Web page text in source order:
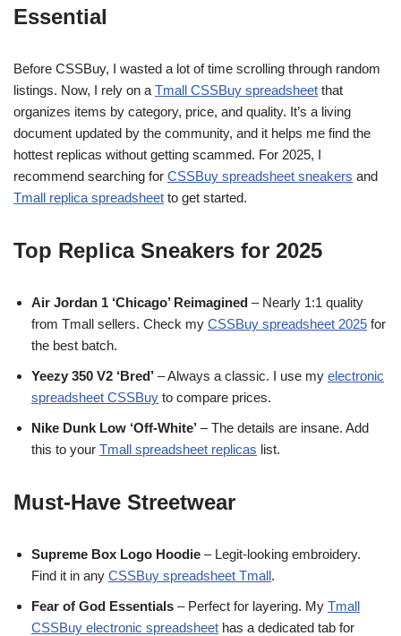
Essential
Before CSSBuy, I wasted a lot of time scrolling through random
listings. Now, I rely on a Tmall CSSBuy spreadsheet that
organizes items by category, price, and quality. It’s a living
document updated by the community, and it helps me find the
hottest replicas without getting scammed. For 2025, I
recommend searching for CSSBuy spreadsheet sneakers and
Tmall replica spreadsheet to get started.
Top Replica Sneakers for 2025
Air Jordan 1 ‘Chicago’ Reimagined – Nearly 1:1 quality
from Tmall sellers. Check my CSSBuy spreadsheet 2025 for
the best batch.
Yeezy 350 V2 ‘Bred’ – Always a classic. I use my electronic
spreadsheet CSSBuy to compare prices.
Nike Dunk Low ‘Off-White’ – The details are insane. Add
this to your Tmall spreadsheet replicas list.
Must-Have Streetwear
Supreme Box Logo Hoodie – Legit-looking embroidery.
Find it in any CSSBuy spreadsheet Tmall.
Fear of God Essentials – Perfect for layering. My Tmall
CSSBuy electronic spreadsheet has a dedicated tab for